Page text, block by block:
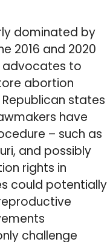
dominated by
2016 and 2020
advocates to
abortion
states
have
– such as
and possibly
rights in
could potentially
challenge